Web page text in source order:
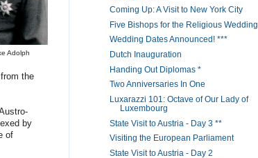
Adolph
the
by
of
Coming Up: A Visit to New York City
Five Bishops for the Religious Wedding
Wedding Dates Announced! ***
Dutch Inauguration
Handing Out Diplomas *
Two Anniversaries In One
Luxarazzi 101: Octave of Our Lady of
Luxembourg
State Visit to Austria - Day 3 **
Visiting the European Parliament
State Visit to Austria - Day 2